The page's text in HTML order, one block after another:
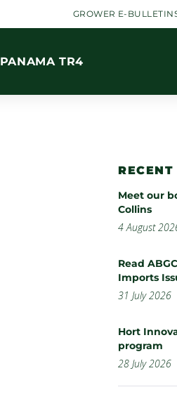
GROWER E-
PANAMA TR4
RECENT
Meet our
Collins
4 August
Read
Imports
31 July 2026
Hort
program
28 July 2026